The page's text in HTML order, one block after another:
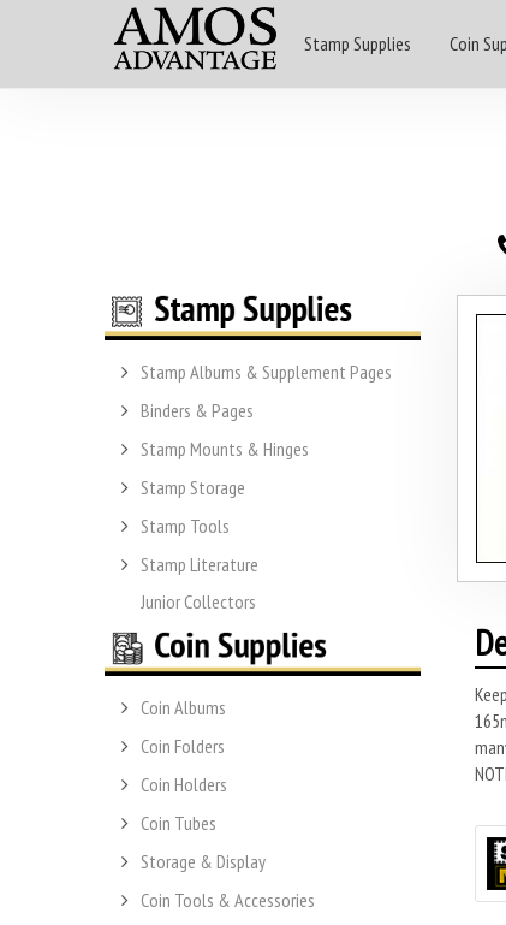
Stamp Supplies Coin
Stamp Albums & Supplement Pages
Binders & Pages
Stamp Mounts & Hinges
Stamp Storage
Stamp Tools
Stamp Literature
Junior Collectors
Coin Albums
Coin Folders
Coin Holders
Coin Tubes
Storage & Display
Coin Tools & Accessories